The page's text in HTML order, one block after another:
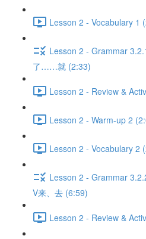
Lesson 2 - Vocabulary 1
Lesson 2 - Grammar
了……就 (2:33)
Lesson 2 - Review &
Lesson 2 - Warm-up 2
Lesson 2 - Vocabulary 2
Lesson 2 - Grammar
V来、去 (6:59)
Lesson 2 - Review &